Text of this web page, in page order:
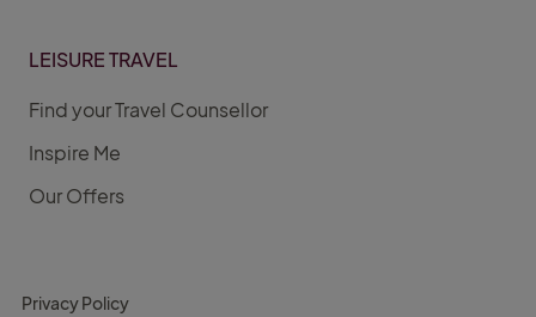
LEISURE TRAVEL
Find your Travel Counsellor
Inspire Me
Our Offers
Privacy Policy